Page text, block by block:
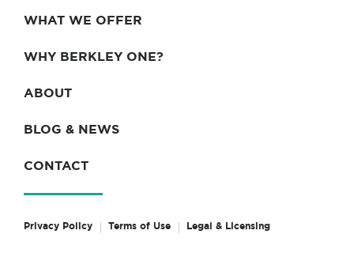
WHAT WE OFFER
WHY BERKLEY ONE?
ABOUT
BLOG & NEWS
CONTACT
Privacy Policy Terms of Use Legal & Licensing